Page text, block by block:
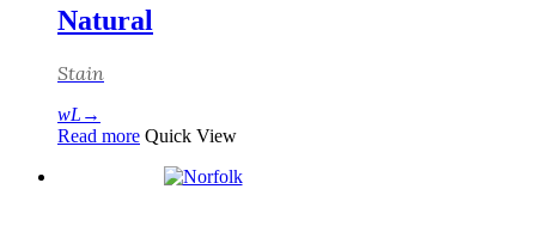
Natural
Stain
Read more Quick View